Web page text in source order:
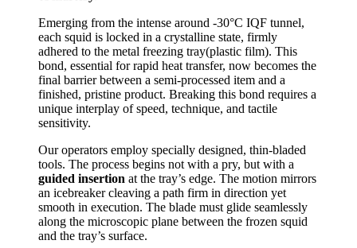
Emerging from the intense around -30°C IQF tunnel,
each squid is locked in a crystalline state, firmly
adhered to the metal freezing tray(plastic film). This
bond, essential for rapid heat transfer, now becomes the
final barrier between a semi-processed item and a
finished, pristine product. Breaking this bond requires a
unique interplay of speed, technique, and tactile
sensitivity.
Our operators employ specially designed, thin-bladed
tools. The process begins not with a pry, but with a
guided insertion at the tray’s edge. The motion mirrors
an icebreaker cleaving a path firm in direction yet
smooth in execution. The blade must glide seamlessly
along the microscopic plane between the frozen squid
and the tray’s surface.